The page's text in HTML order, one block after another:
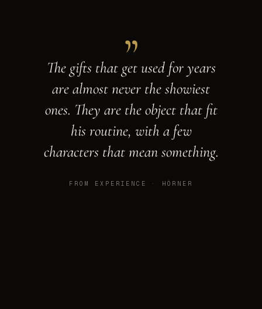
„
The gifts that get used for years
are almost never the showiest
ones. They are the object that fit
his routine, with a few
characters that mean something.
FROM EXPERIENCE · HÖRNER